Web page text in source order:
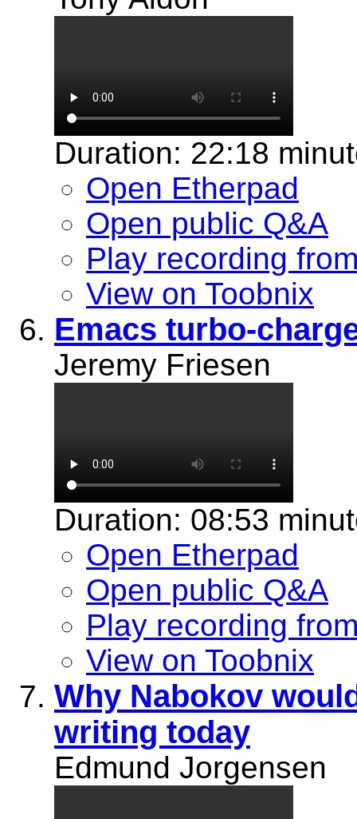
Duration: 22:18
Open Etherpad
Open public Q&A
Play recording
View on Toobnix
Emacs turbo-
Jeremy Friesen
Duration: 08:53
Open Etherpad
Open public Q&A
Play recording
View on Toobnix
Why Nabokov
writing today
Edmund Jorgensen